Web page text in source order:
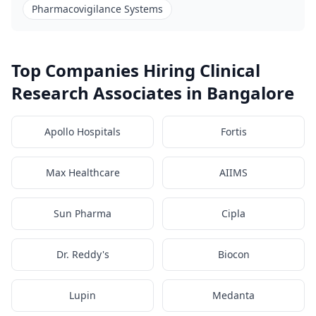
Pharmacovigilance Systems
Top Companies Hiring Clinical
Research Associates in Bangalore
Apollo Hospitals Fortis
Max Healthcare AIIMS
Sun Pharma Cipla
Dr. Reddy's Biocon
Lupin Medanta